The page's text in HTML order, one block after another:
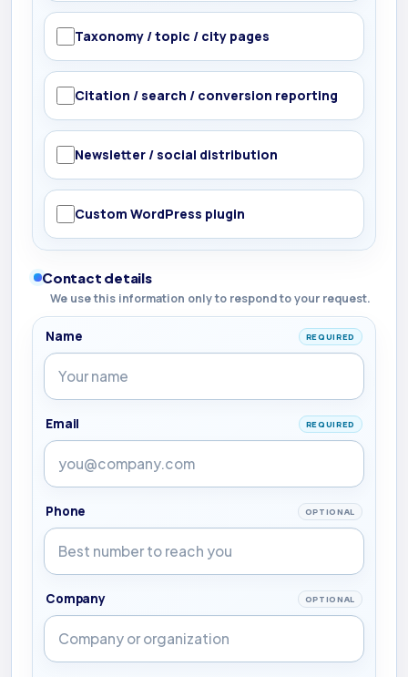
Taxonomy / topic / city pages
Citation / search / conversion reporting
Newsletter / social distribution
Custom WordPress plugin
Contact details
We use this information only to respond to your request.
Name REQUIRED
Email REQUIRED
Phone OPTIONAL
Company OPTIONAL